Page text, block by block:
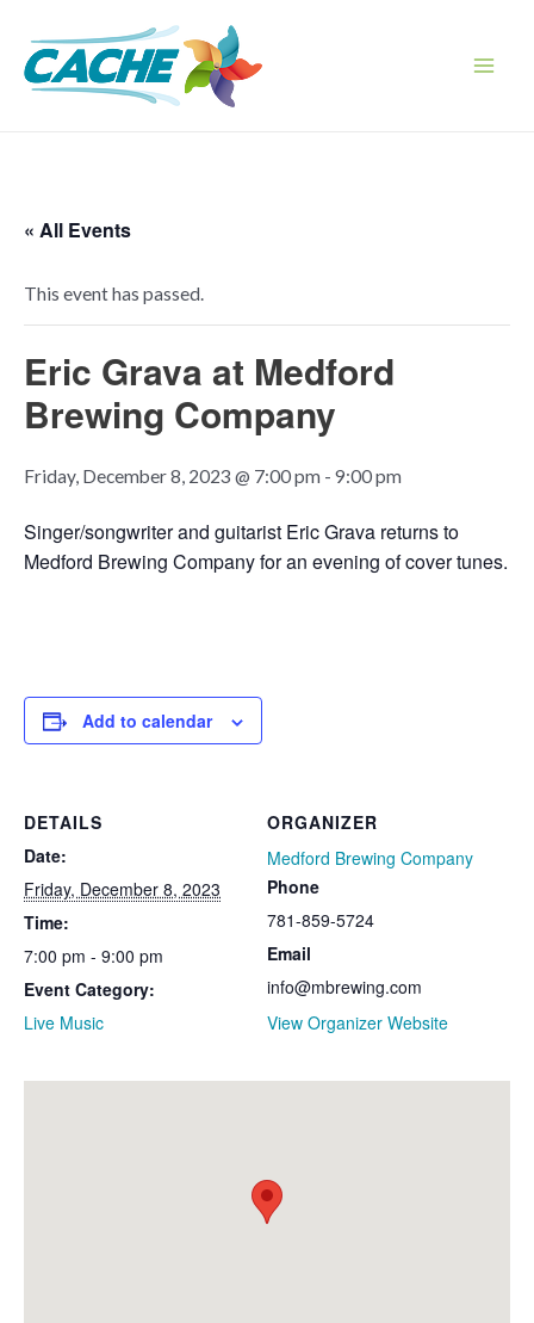
content
« All Events
This event has passed.
Eric Grava at Medford
Brewing Company
Friday, December 8, 2023 @ 7:00 pm - 9:00 pm
Singer/songwriter and guitarist Eric Grava returns to
Medford Brewing Company for an evening of cover tunes.
Add to calendar
DETAILS
Date:
Friday, December 8, 2023
Time:
7:00 pm - 9:00 pm
Event Category:
Live Music
ORGANIZER
Medford Brewing Company
Phone
781-859-5724
Email
info@mbrewing.com
View Organizer Website